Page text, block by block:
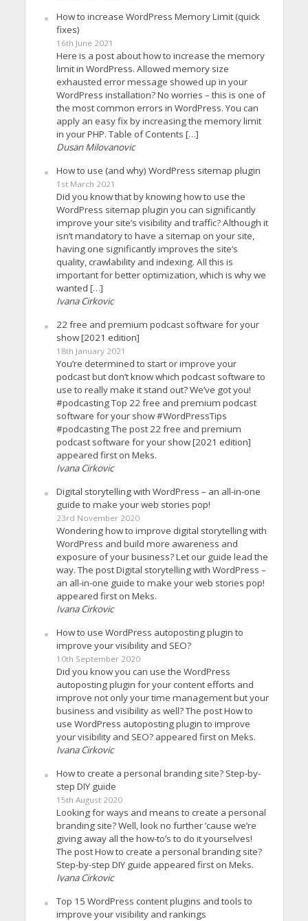
How to increase WordPress Memory Limit (quick
fixes)
16th June 2021
Here is a post about how to increase the memory
limit in WordPress. Allowed memory size
exhausted error message showed up in your
WordPress installation? No worries – this is one of
the most common errors in WordPress. You can
apply an easy fix by increasing the memory limit
in your PHP. Table of Contents […]
Dusan Milovanovic
How to use (and why) WordPress sitemap plugin
1st March 2021
Did you know that by knowing how to use the
WordPress sitemap plugin you can significantly
improve your site’s visibility and traffic? Although it
isn’t mandatory to have a sitemap on your site,
having one significantly improves the site’s
quality, crawlability and indexing. All this is
important for better optimization, which is why we
wanted […]
Ivana Cirkovic
22 free and premium podcast software for your
show [2021 edition]
18th January 2021
You’re determined to start or improve your
podcast but don’t know which podcast software to
use to really make it stand out? We’ve got you!
#podcasting Top 22 free and premium podcast
software for your show #WordPressTips
#podcasting The post 22 free and premium
podcast software for your show [2021 edition]
appeared first on Meks.
Ivana Cirkovic
Digital storytelling with WordPress – an all-in-one
guide to make your web stories pop!
23rd November 2020
Wondering how to improve digital storytelling with
WordPress and build more awareness and
exposure of your business? Let our guide lead the
way. The post Digital storytelling with WordPress –
an all-in-one guide to make your web stories pop!
appeared first on Meks.
Ivana Cirkovic
How to use WordPress autoposting plugin to
improve your visibility and SEO?
10th September 2020
Did you know you can use the WordPress
autoposting plugin for your content efforts and
improve not only your time management but your
business and visibility as well? The post How to
use WordPress autoposting plugin to improve
your visibility and SEO? appeared first on Meks.
Ivana Cirkovic
How to create a personal branding site? Step-by-
step DIY guide
15th August 2020
Looking for ways and means to create a personal
branding site? Well, look no further ’cause we’re
giving away all the how-to’s to do it yourselves!
The post How to create a personal branding site?
Step-by-step DIY guide appeared first on Meks.
Ivana Cirkovic
Top 15 WordPress content plugins and tools to
improve your visibility and rankings